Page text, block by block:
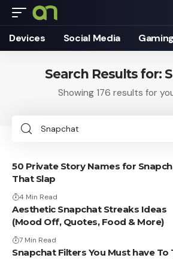
Devices Social Media Gaming
Search Results for:
Showing 176 results for
Search
50 Private Story Names for
That Slap
4 Min Read
Aesthetic Snapchat Streaks Ideas
(Mood Off, Quotes, Food & More)
7 Min Read
Snapchat Filters You Must have To